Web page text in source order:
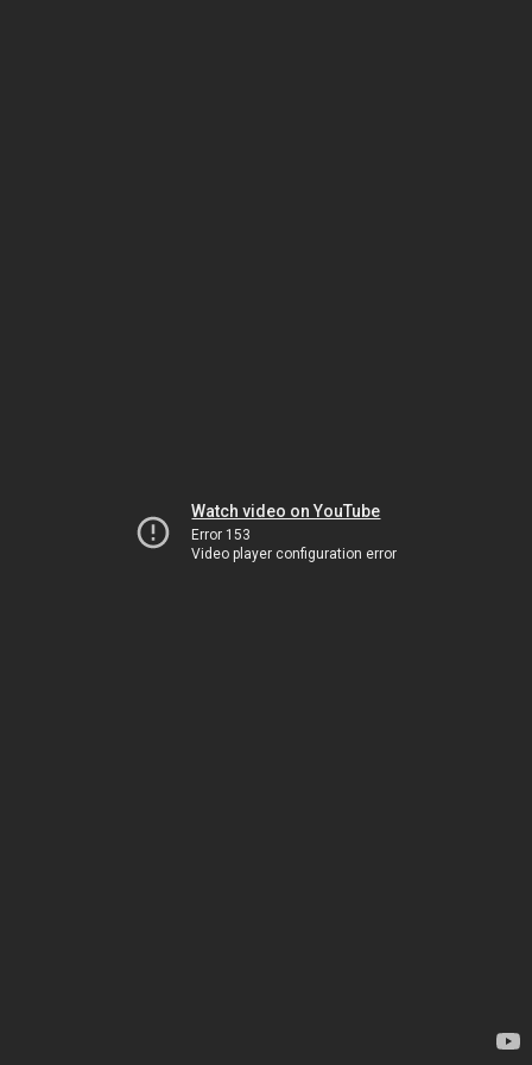
Watch video on YouTube
Error 153
Video player configuration error